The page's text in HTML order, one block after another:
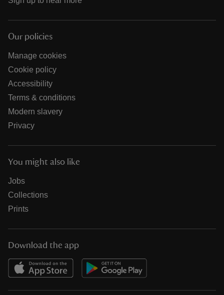
Our policies
Manage cookies
Cookie policy
Accessibility
Terms & conditions
Modern slavery
Privacy
You might also like
Jobs
Collections
Prints
Download the app